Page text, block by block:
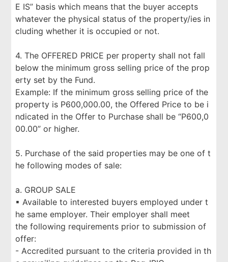
E IS” basis which means that the buyer accepts
whatever the physical status of the property/ies in
cluding whether it is occupied or not.
4. The OFFERED PRICE per property shall not fall
below the minimum gross selling price of the prop
erty set by the Fund.
Example: If the minimum gross selling price of the
property is P600,000.00, the Offered Price to be i
ndicated in the Offer to Purchase shall be “P600,0
00.00” or higher.
5. Purchase of the said properties may be one of t
he following modes of sale:
a. GROUP SALE
▪ Available to interested buyers employed under t
he same employer. Their employer shall meet
the following requirements prior to submission of
offer:
- Accredited pursuant to the criteria provided in th